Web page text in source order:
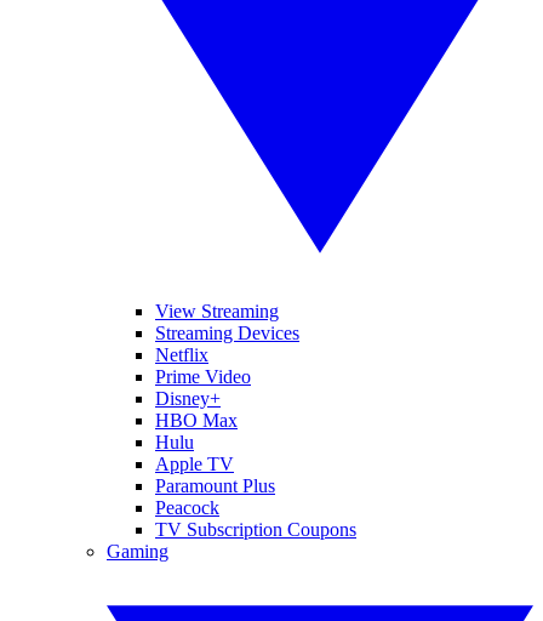
View Streaming
Streaming Devices
Netflix
Prime Video
Disney+
HBO Max
Hulu
Apple TV
Paramount Plus
Peacock
TV Subscription Coupons
Gaming